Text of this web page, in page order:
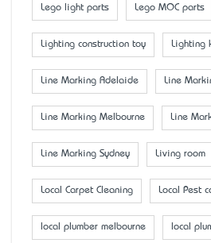
Lego light parts Lego MOC parts
Lighting construction toy Lighting
Line Marking Adelaide Line
Line Marking Melbourne Line
Line Marking Sydney Living room
Local Carpet Cleaning Local Pest
local plumber melbourne local